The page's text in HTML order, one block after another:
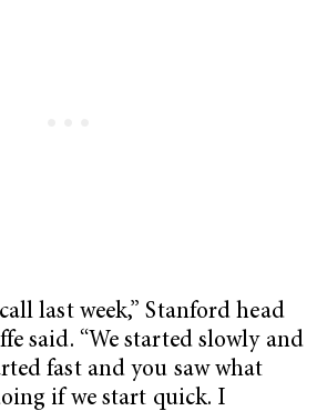
last week,” Stanford head
said. “We started slowly and
fast and you saw what
if we start quick. I